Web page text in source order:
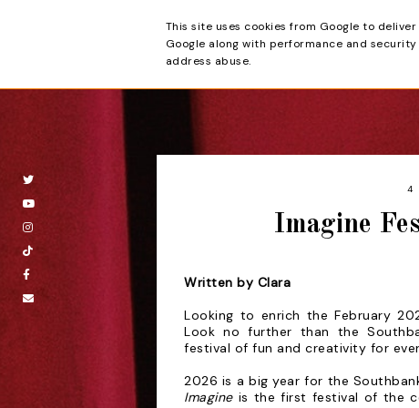
Beyond the
4
Imagine
Written by Clara
Looking to enrich the February
Look no further than the
festival of fun and creativity for
2026 is a big year for the
Imagine is the first festival of the
This site uses cookies from Google to
Google along with performance and
address abuse.